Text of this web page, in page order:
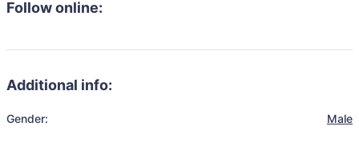
Follow online:
Additional info:
Gender: Male